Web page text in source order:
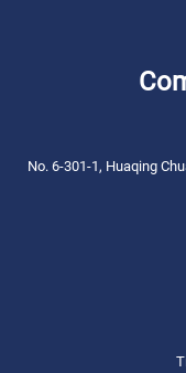
No. 6-301-1, Huaqing